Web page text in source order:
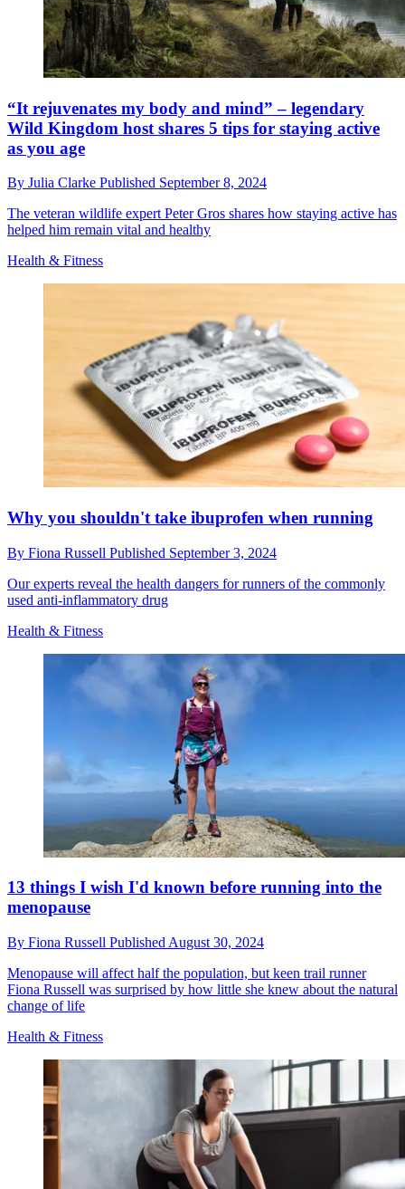
“It rejuvenates my body and mind” – legendary
Wild Kingdom host shares 5 tips for staying active
as you age
By Julia Clarke Published September 8, 2024
The veteran wildlife expert Peter Gros shares how staying active has
helped him remain vital and healthy
Health & Fitness
Why you shouldn't take ibuprofen when running
By Fiona Russell Published September 3, 2024
Our experts reveal the health dangers for runners of the commonly
used anti-inflammatory drug
Health & Fitness
13 things I wish I'd known before running into the
menopause
By Fiona Russell Published August 30, 2024
Menopause will affect half the population, but keen trail runner
Fiona Russell was surprised by how little she knew about the natural
change of life
Health & Fitness